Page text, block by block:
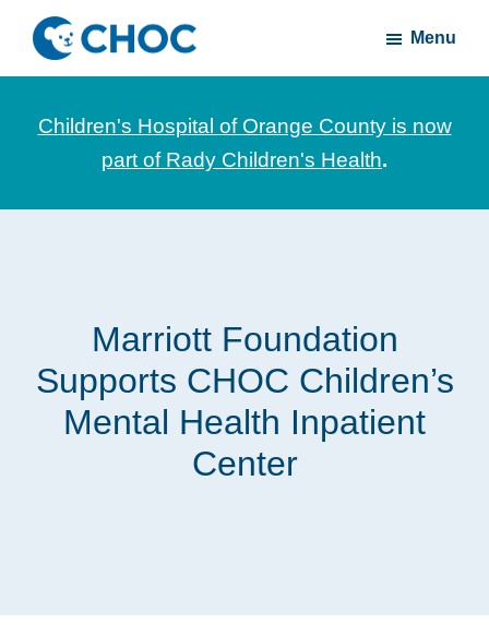
Skip
main
content
Skip
footerCHOC
News
stories
Children's
County
Menu
Children's Hospital of Orange County is now
part of Rady Children's Health.
Marriott Foundation
Supports CHOC Children’s
Mental Health Inpatient
Center